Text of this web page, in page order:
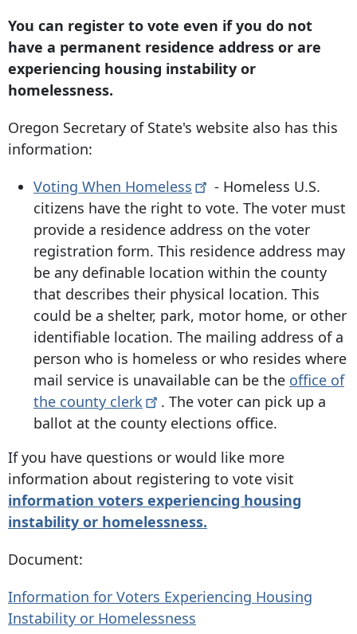
You can register to vote even if you do not
have a permanent residence address or are
experiencing housing instability or
homelessness.
Oregon Secretary of State's website also has this
information:
Voting When Homeless
- Homeless U.S.
citizens have the right to vote. The voter must
provide a residence address on the voter
registration form. This residence address may
be any definable location within the county
that describes their physical location. This
could be a shelter, park, motor home, or other
identifiable location. The mailing address of a
person who is homeless or who resides where
mail service is unavailable can be the office of
the county clerk
. The voter can pick up a
ballot at the county elections office.
If you have questions or would like more
information about registering to vote visit
information voters experiencing housing
instability or homelessness.
Document:
Information for Voters Experiencing Housing
Instability or Homelessness